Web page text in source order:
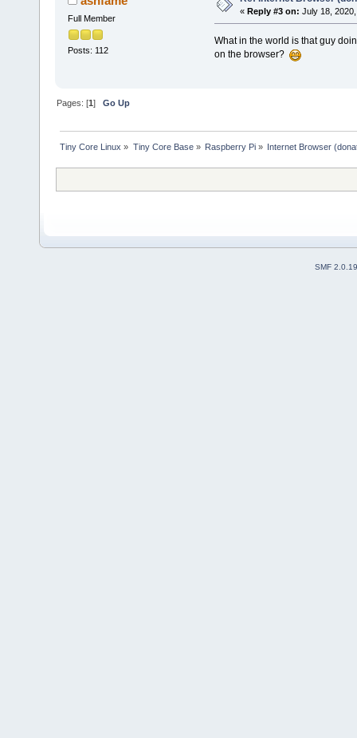
Full Member
Posts: 112
« Reply #3 on: July 18,
What in the world is that guy
on the browser?
Pages: [1]Go Up
Tiny Core Linux » Tiny Core Base» Raspberry Pi» Internet Browser
SMF 2.0.19